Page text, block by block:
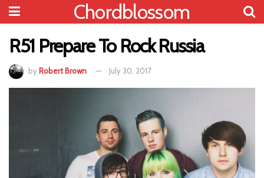
Chordblossom
R51 Prepare To Rock Russia
by Robert Brown July 30, 2017